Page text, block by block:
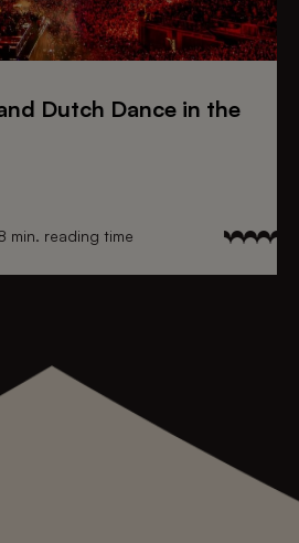
Dutch Dance in the
min. reading time